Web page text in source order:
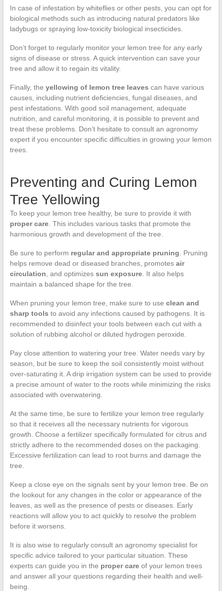
In case of infestation by whiteflies or other pests, you can opt for
biological methods such as introducing natural predators like
ladybugs or spraying low-toxicity biological insecticides.
Don’t forget to regularly monitor your lemon tree for any early
signs of disease or stress. A quick intervention can save your
tree and allow it to regain its vitality.
Finally, the yellowing of lemon tree leaves can have various
causes, including nutrient deficiencies, fungal diseases, and
pest infestations. With good soil management, adequate
nutrition, and careful monitoring, it is possible to prevent and
treat these problems. Don’t hesitate to consult an agronomy
expert if you encounter specific difficulties in growing your lemon
trees.
Preventing and Curing Lemon
Tree Yellowing
To keep your lemon tree healthy, be sure to provide it with
proper care. This includes various tasks that promote the
harmonious growth and development of the tree.
Be sure to perform regular and appropriate pruning . Pruning
helps remove dead or diseased branches, promotes air
circulation , and optimizes sun exposure. It also helps
maintain a balanced shape for the tree.
When pruning your lemon tree, make sure to use clean and
sharp tools to avoid any infections caused by pathogens. It is
recommended to disinfect your tools between each cut with a
solution of rubbing alcohol or diluted hydrogen peroxide.
Pay close attention to watering your tree. Water needs vary by
season, but be sure to keep the soil consistently moist without
over-saturating it. A drip irrigation system can be used to provide
a precise amount of water to the roots while minimizing the risks
associated with overwatering.
At the same time, be sure to fertilize your lemon tree regularly
so that it receives all the necessary nutrients for vigorous
growth. Choose a fertilizer specifically formulated for citrus and
strictly adhere to the recommended doses on the packaging.
Excessive fertilization can lead to root burns and damage the
tree.
Keep a close eye on the signals sent by your lemon tree. Be on
the lookout for any changes in the color or appearance of the
leaves, as well as the presence of pests or diseases. Early
reactions will allow you to act quickly to resolve the problem
before it worsens.
It is also wise to regularly consult an agronomy specialist for
specific advice tailored to your particular situation. These
experts can guide you in the proper careof your lemon trees
and answer all your questions regarding their health and well-
being.